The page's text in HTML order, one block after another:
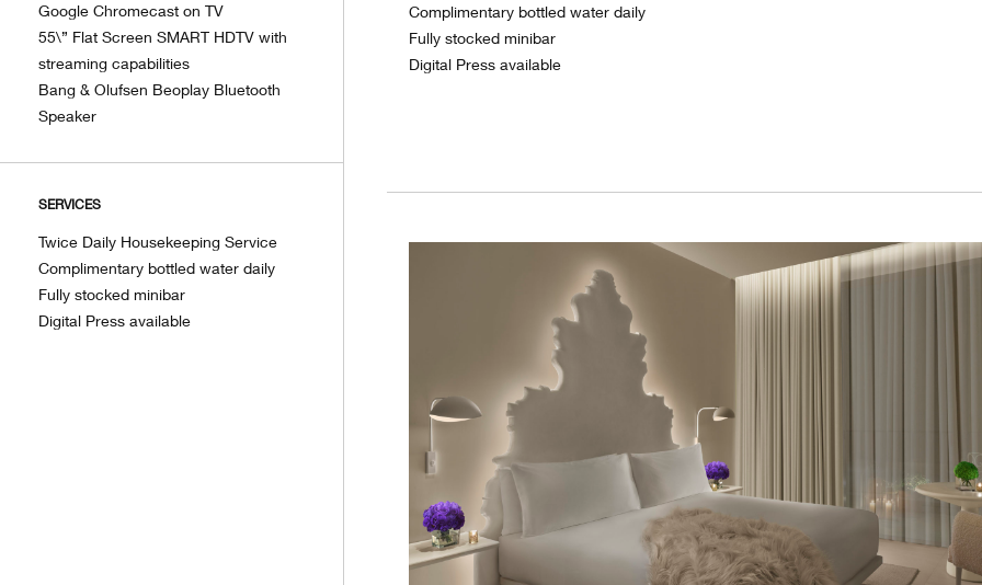
Google Chromecast on TV
55\” Flat Screen SMART HDTV with
streaming capabilities
Bang & Olufsen Beoplay Bluetooth
Speaker
SERVICES
Twice Daily Housekeeping Service
Complimentary bottled water daily
Fully stocked minibar
Digital Press available
Complimentary bottled water daily
Fully stocked minibar
Digital Press available